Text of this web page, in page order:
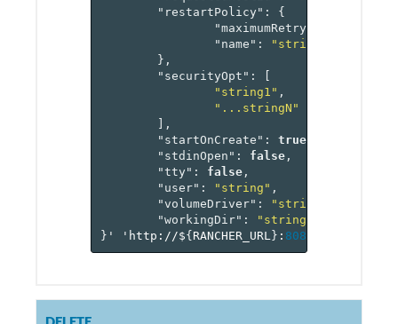
"restartPolicy" :
{
"maximumRetryCount"
"name" :
"string"
},
"securityOpt" :
[
"string1" ,
"...stringN"
],
"startOnCreate" : true,
"stdinOpen" : false,
"tty" : false,
"user" : "string" ,
"volumeDriver" : "string"
"workingDir" :
"string"
} ' 'http://${RANCHER_URL } : 8080